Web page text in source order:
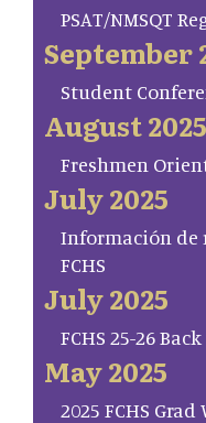
PSAT/NMSQT
September
Student
August 2025
Freshmen
July 2025
Información de
FCHS
July 2025
FCHS 25-26
May 2025
2025 FCHS